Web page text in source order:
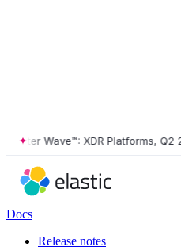
Wave™: XDR Platforms, Q2 2026
Docs
Release notes